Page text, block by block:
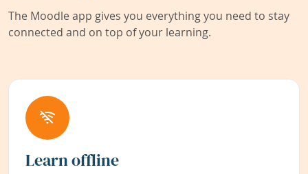
The Moodle app gives you everything you need to stay
connected and on top of your learning.
Learn offline